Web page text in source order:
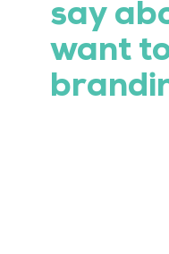
say
want